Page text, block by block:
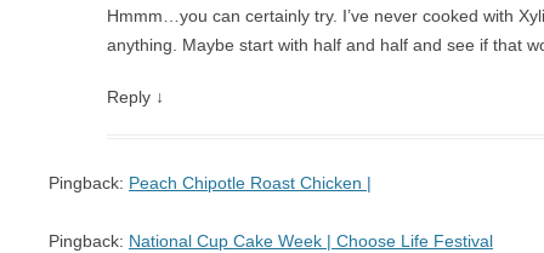
Hmmm…you can certainly try. I’ve never cooked with
anything. Maybe start with half and half and see if that
Reply ↓
Pingback: Peach Chipotle Roast Chicken |
Pingback: National Cup Cake Week | Choose Life Festival